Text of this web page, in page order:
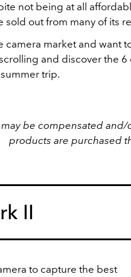
not being at all
sold out from many of its
camera market and want
and discover the 6
trip.
may be compensated and/
products are purchased
II
to capture the best